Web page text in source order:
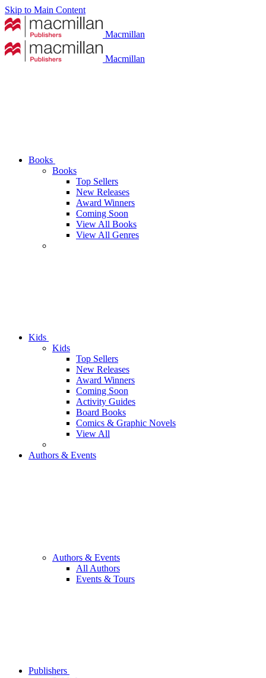
Skip to Main Content
Macmillan
Macmillan
Books
Books
Top Sellers
New Releases
Award Winners
Coming Soon
View All Books
View All Genres
Kids
Kids
Top Sellers
New Releases
Award Winners
Coming Soon
Activity Guides
Board Books
Comics & Graphic Novels
View All
Authors & Events
Authors & Events
All Authors
Events & Tours
Publishers